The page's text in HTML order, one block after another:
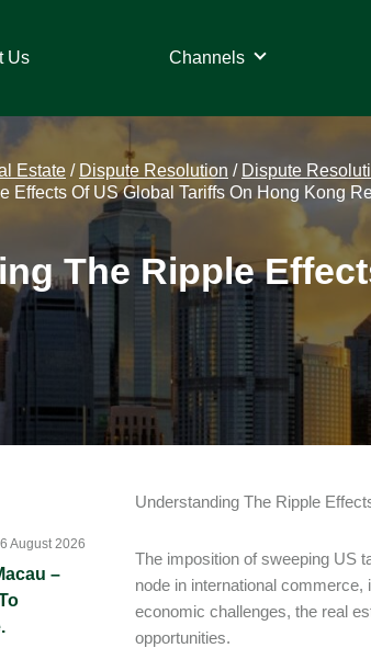
Us Channels
Estate / Dispute Resolution / Dispute
Effects Of US Global Tariffs On Hong Kong
The Ripple
Understanding The Ripple
The imposition of sweeping US
node in international
economic challenges, the real
opportunities.
–
6 August 2026